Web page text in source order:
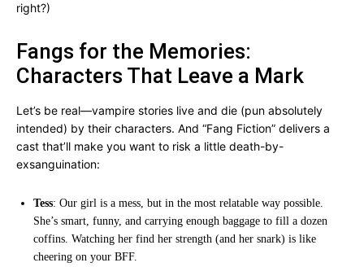
right?)
Fangs for the Memories:
Characters That Leave a Mark
Let’s be real—vampire stories live and die (pun absolutely
intended) by their characters. And “Fang Fiction” delivers a
cast that’ll make you want to risk a little death-by-
exsanguination:
Tess: Our girl is a mess, but in the most relatable way possible.
She’s smart, funny, and carrying enough baggage to fill a dozen
coffins. Watching her find her strength (and her snark) is like
cheering on your BFF.